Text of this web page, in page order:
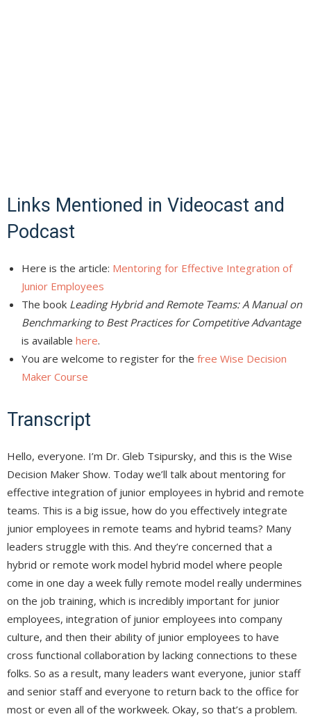
Links Mentioned in Videocast and
Podcast
Here is the article: Mentoring for Effective Integration of
Junior Employees
The book Leading Hybrid and Remote Teams: A Manual on
Benchmarking to Best Practices for Competitive Advantage
is available here.
You are welcome to register for the free Wise Decision
Maker Course
Transcript
Hello, everyone. I’m Dr. Gleb Tsipursky, and this is the Wise
Decision Maker Show. Today we’ll talk about mentoring for
effective integration of junior employees in hybrid and remote
teams. This is a big issue, how do you effectively integrate
junior employees in remote teams and hybrid teams? Many
leaders struggle with this. And they’re concerned that a
hybrid or remote work model hybrid model where people
come in one day a week fully remote model really undermines
on the job training, which is incredibly important for junior
employees, integration of junior employees into company
culture, and then their ability of junior employees to have
cross functional collaboration by lacking connections to these
folks. So as a result, many leaders want everyone, junior staff
and senior staff and everyone to return back to the office for
most or even all of the workweek. Okay, so that’s a problem.